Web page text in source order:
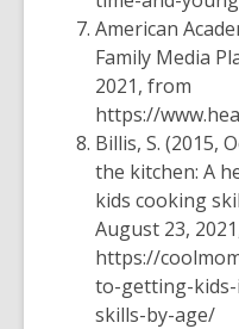
American
Family Media
2021, from
https://
Billis, S. (2015,
the kitchen: A
kids cooking
August 23,
https://
to-getting-
skills-by-age/